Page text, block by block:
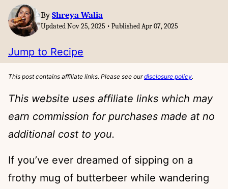
ByShreya Walia
Updated Nov 25, 2025 • Published Apr 07, 2025
Jump to Recipe
This post contains affiliate links. Please see ourdisclosure policy.
This website uses affiliate links which may
earn commission for purchases made at no
additional cost to you.
If you’ve ever dreamed of sipping on a
frothy mug of butterbeer while wandering